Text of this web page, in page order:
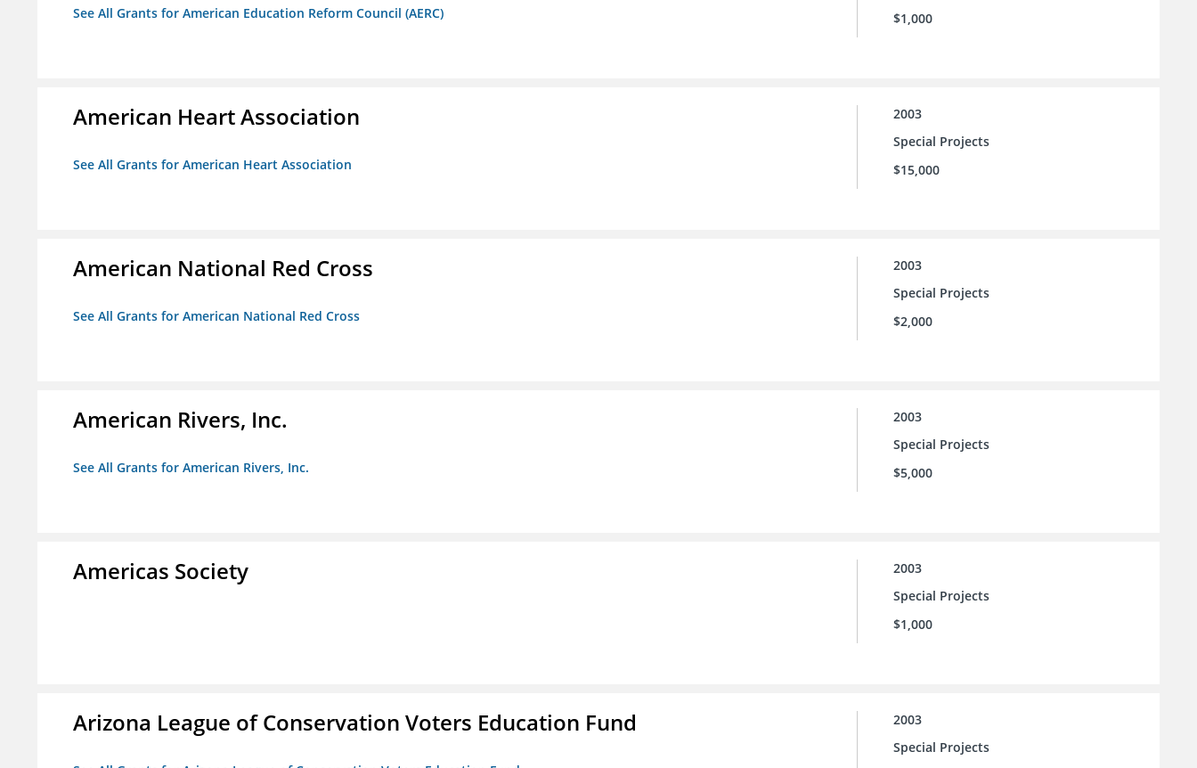
See All Grants for American Education Reform Council (AERC)
$1,000
American Heart Association
See All Grants for American Heart Association
2003
Special Projects
$15,000
American National Red Cross
See All Grants for American National Red Cross
2003
Special Projects
$2,000
American Rivers, Inc.
See All Grants for American Rivers, Inc.
2003
Special Projects
$5,000
Americas Society
2003
Special Projects
$1,000
Arizona League of Conservation Voters Education Fund
2003
Special Projects